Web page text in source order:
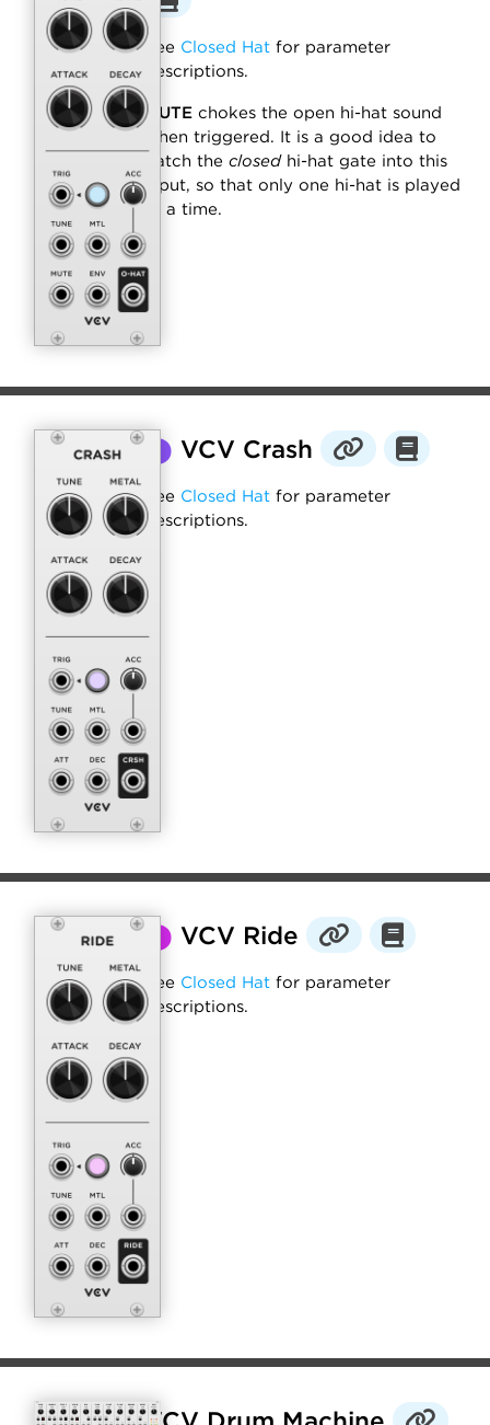
See Closed Hat for parameter
descriptions.
MUTE chokes the open hi-hat sound
when triggered. It is a good idea to
patch the closedhi-hat gate into this
input, so that only one hi-hat is played
at a time.
⬤ VCV Crash
See Closed Hat for parameter
descriptions.
⬤ VCV Ride
See Closed Hat for parameter
descriptions.